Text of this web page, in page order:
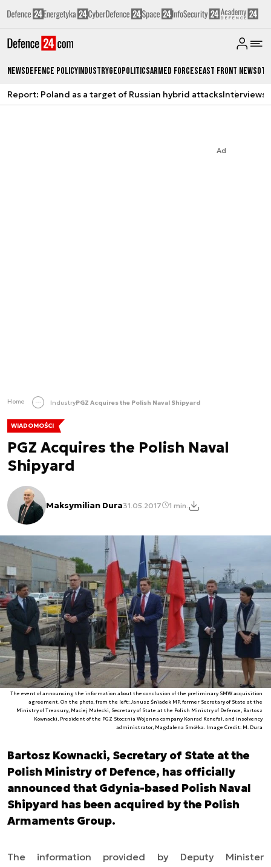
NewsDefence PolicyIndustryGeopoliticsArmed ForcesEast Front News
Report: Poland as a target of Russian hybrid attacksInterviews
Ad
Home IndustryPGZ Acquires the Polish Naval Shipyard
WIADOMOŚCI
PGZ Acquires the Polish Naval
Shipyard
Maksymilian Dura31.05.2017 1 min.
The event of announcing the information about the conclusion of the preliminary SMW acquisition
agreement. On the photo, from the left: Janusz Śniadek MP, former Secretary of State at the
Ministry of Treasury, Maciej Małecki, Secretary of State at the Polish Ministry of Defence, Bartosz
Kownacki, President of the PGZ Stocznia Wojenna company Konrad Konefał, and insolvency
administrator, Magdalena Smółka. Image Credit: M. Dura
Bartosz Kownacki, Secretary of State at the
Polish Ministry of Defence, has officially
announced that Gdynia-based Polish Naval
Shipyard has been acquired by the Polish
Armaments Group.
The information provided by Deputy Minister